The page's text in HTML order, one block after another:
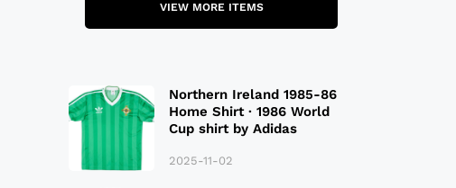
VIEW MORE ITEMS
Northern Ireland 1985-86
Home Shirt · 1986 World
Cup shirt by Adidas
2025-11-02